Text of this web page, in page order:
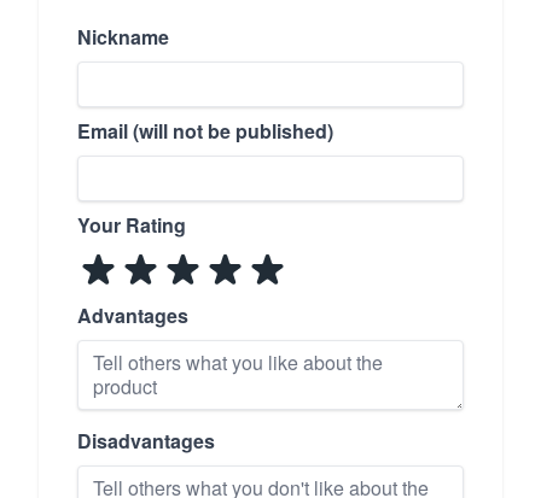
Nickname
Email (will not be published)
Your Rating
Advantages
Disadvantages